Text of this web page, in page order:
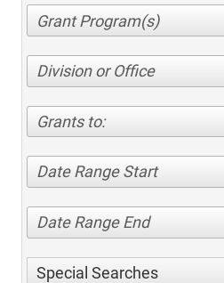
Division or Office
Grants to:
Date Range Start
Date Range End
Special Searches